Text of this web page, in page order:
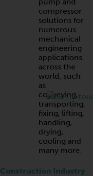
compressor
solutions for
numerous
mechanical
engineering
applications
across the
world, such
as
conveying,
transporting,
fixing, lifting,
handling,
drying,
cooling and
many more.
Construction Industry